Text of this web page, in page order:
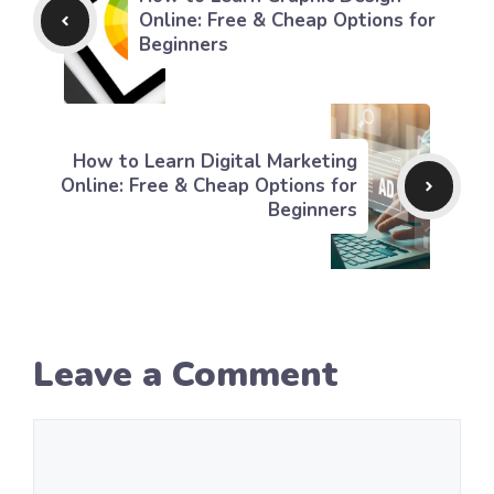
Online: Free & Cheap Options for
Beginners
How to Learn Digital Marketing
Online: Free & Cheap Options for
Beginners
Leave a Comment